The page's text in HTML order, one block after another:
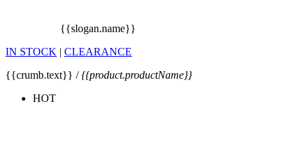
{{slogan.name}}
IN STOCK | CLEARANCE
{{crumb.text}} /{{product.productName}}
HOT